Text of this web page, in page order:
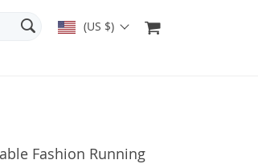
(US $)
Fashion Running